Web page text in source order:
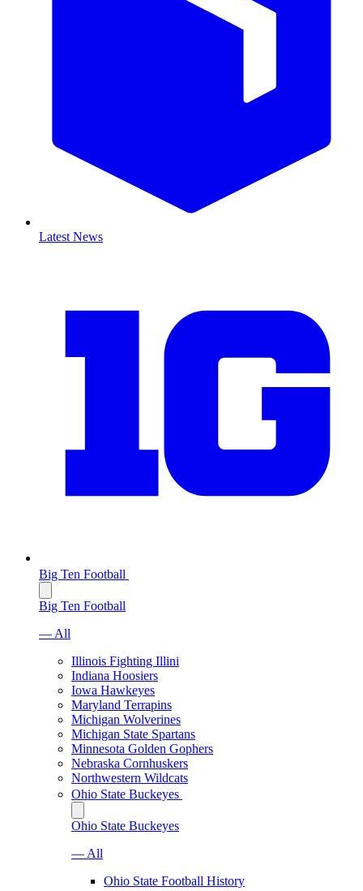
Latest News
Big Ten Football
Big Ten Football
— All
Illinois Fighting Illini
Indiana Hoosiers
Iowa Hawkeyes
Maryland Terrapins
Michigan Wolverines
Michigan State Spartans
Minnesota Golden Gophers
Nebraska Cornhuskers
Northwestern Wildcats
Ohio State Buckeyes
Ohio State Buckeyes
— All
Ohio State Football History